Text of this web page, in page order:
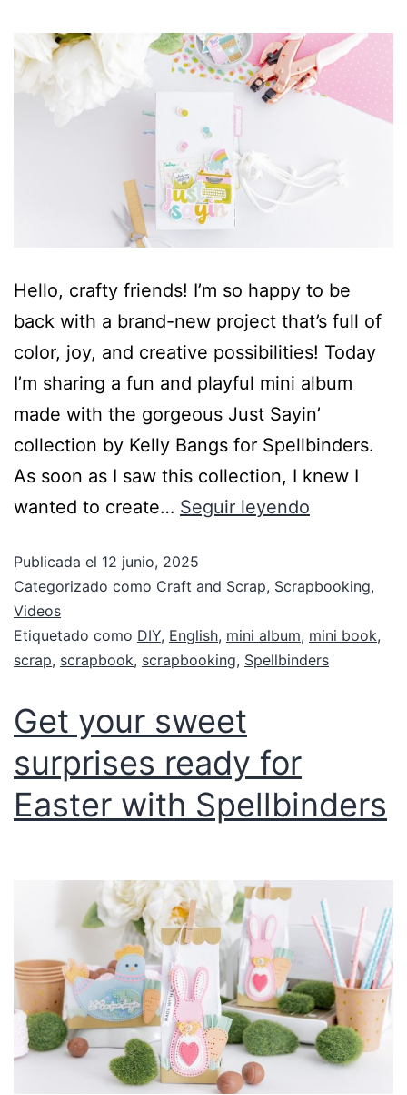
Hello, crafty friends! I’m so happy to be
back with a brand-new project that’s full of
color, joy, and creative possibilities! Today
I’m sharing a fun and playful mini album
made with the gorgeous Just Sayin’
collection by Kelly Bangs for Spellbinders.
As soon as I saw this collection, I knew I
wanted to create… Seguir leyendo
Publicada el 12 junio, 2025
Categorizado como Craft and Scrap, Scrapbooking,
Videos
Etiquetado como DIY, English, mini album, mini book,
scrap, scrapbook, scrapbooking, Spellbinders
Get your sweet
surprises ready for
Easter with Spellbinders